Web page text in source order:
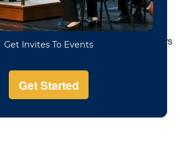
for Music Education (NAfME) is an
that contributes resources for
those who wish to become educators
all aspects of music education.
meet once a month to discuss topics
and faculty. Participants also go to
to meet other members across the
Association for Music Education (NAfME)